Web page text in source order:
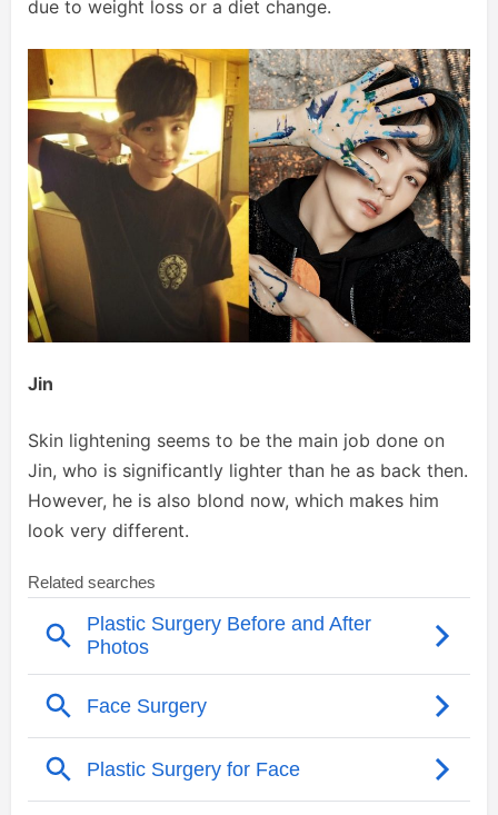
due to weight loss or a diet change.
Jin
Skin lightening seems to be the main job done on
Jin, who is significantly lighter than he as back then.
However, he is also blond now, which makes him
look very different.